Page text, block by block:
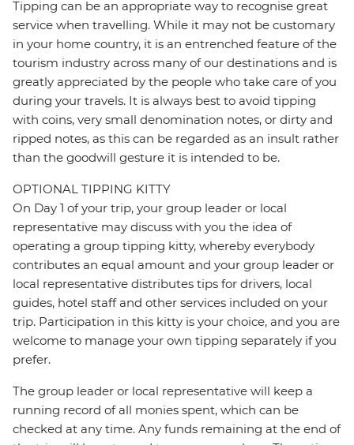
Tipping can be an appropriate way to recognise great
service when travelling. While it may not be customary
in your home country, it is an entrenched feature of the
tourism industry across many of our destinations and is
greatly appreciated by the people who take care of you
during your travels. It is always best to avoid tipping
with coins, very small denomination notes, or dirty and
ripped notes, as this can be regarded as an insult rather
than the goodwill gesture it is intended to be.
OPTIONAL TIPPING KITTY
On Day 1 of your trip, your group leader or local
representative may discuss with you the idea of
operating a group tipping kitty, whereby everybody
contributes an equal amount and your group leader or
local representative distributes tips for drivers, local
guides, hotel staff and other services included on your
trip. Participation in this kitty is your choice, and you are
welcome to manage your own tipping separately if you
prefer.
The group leader or local representative will keep a
running record of all monies spent, which can be
checked at any time. Any funds remaining at the end of